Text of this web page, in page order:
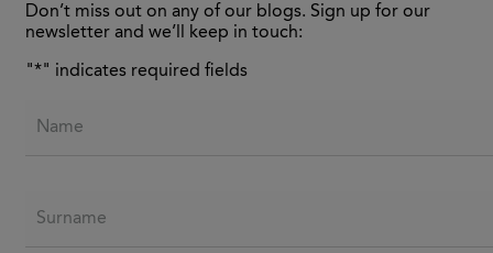
Don’t miss out on any of our blogs. Sign up for our
newsletter and we’ll keep in touch:
"*" indicates required fields